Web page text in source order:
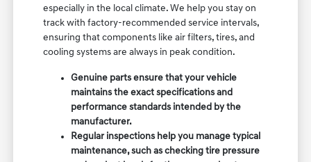
especially in the local climate. We help you stay on
track with factory-recommended service intervals,
ensuring that components like air filters, tires, and
cooling systems are always in peak condition.
Genuine parts ensure that your vehicle
maintains the exact specifications and
performance standards intended by the
manufacturer.
Regular inspections help you manage typical
maintenance, such as checking tire pressure